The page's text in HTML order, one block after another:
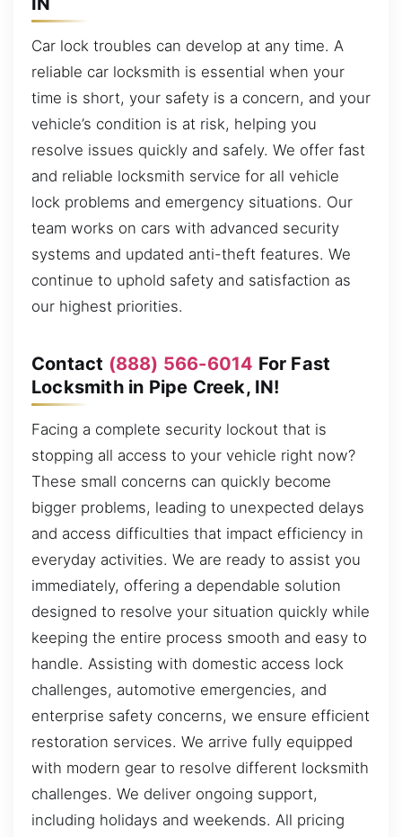
Car lock troubles can develop at any time. A
reliable car locksmith is essential when your
time is short, your safety is a concern, and your
vehicle’s condition is at risk, helping you
resolve issues quickly and safely. We offer fast
and reliable locksmith service for all vehicle
lock problems and emergency situations. Our
team works on cars with advanced security
systems and updated anti-theft features. We
continue to uphold safety and satisfaction as
our highest priorities.
Contact (888) 566-6014 For Fast
Locksmith in Pipe Creek, IN!
Facing a complete security lockout that is
stopping all access to your vehicle right now?
These small concerns can quickly become
bigger problems, leading to unexpected delays
and access difficulties that impact efficiency in
everyday activities. We are ready to assist you
immediately, offering a dependable solution
designed to resolve your situation quickly while
keeping the entire process smooth and easy to
handle. Assisting with domestic access lock
challenges, automotive emergencies, and
enterprise safety concerns, we ensure efficient
restoration services. We arrive fully equipped
with modern gear to resolve different locksmith
challenges. We deliver ongoing support,
including holidays and weekends. All pricing